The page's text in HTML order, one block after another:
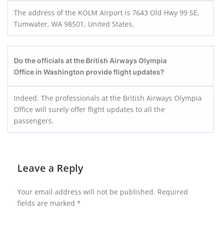
The address of the KOLM Airport is 7643 Old Hwy 99 SE,
Tumwater, WA 98501, United States.
Do the officials at the British Airways Olympia
Office in Washington provide flight updates?
Indeed. The professionals at the British Airways Olympia
Office will surely offer flight updates to all the
passengers.
Leave a Reply
Your email address will not be published. Required
fields are marked *